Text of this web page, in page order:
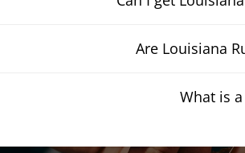
Are Louisiana
What is